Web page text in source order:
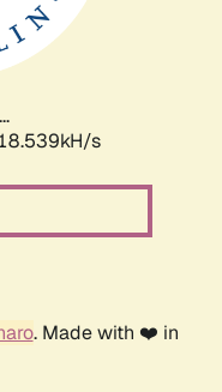
s
. Made with ❤️ in